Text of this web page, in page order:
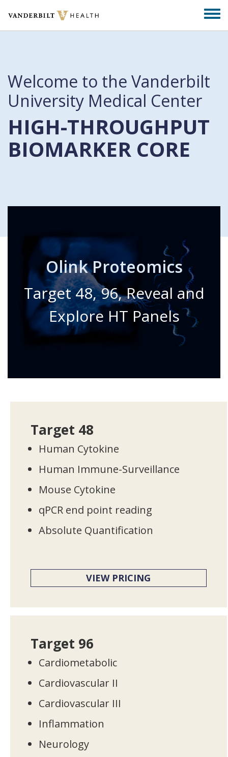
main
Welcome to the Vanderbilt
University Medical Center
HIGH-THROUGHPUT
BIOMARKER CORE
Olink Proteomics
Target 48, 96, Reveal and
Explore HT Panels
Target 48
Human Cytokine
Human Immune-Surveillance
Mouse Cytokine
qPCR end point reading
Absolute Quantification
VIEW PRICING
Target 96
Cardiometabolic
Cardiovascular II
Cardiovascular III
Inflammation
Neurology